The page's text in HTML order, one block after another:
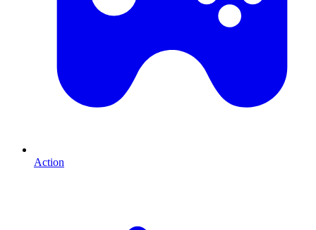
Action